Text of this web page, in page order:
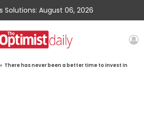
Solutions: August 06, 2026
» There has never been a better time to invest in